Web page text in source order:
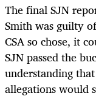
The final SJN
Smith was guilty
CSA so chose, it
SJN passed the
understanding
allegations would